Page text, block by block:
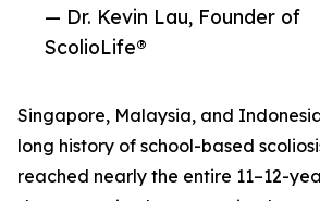
— Dr. Kevin Lau, Founder of
ScolioLife®
Singapore, Malaysia, and
long history of school-based
reached nearly the entire 11–12-